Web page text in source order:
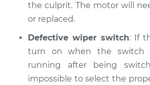
Service type
System
Estimate $170.75
the culprit. The motor will
or replaced.
Defective wiper switch: If
turn on when the switch
running after being
impossible to select the